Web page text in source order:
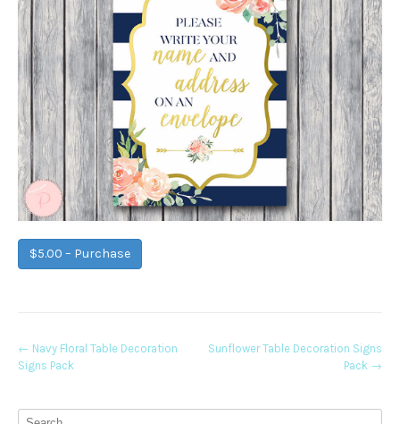
$5.00 – Purchase
Post
navigation
← Navy Floral Table Decoration
Signs Pack
Sunflower Table Decoration Signs
Pack →